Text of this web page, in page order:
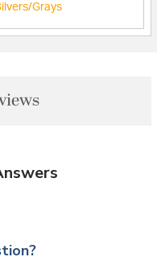
Grays